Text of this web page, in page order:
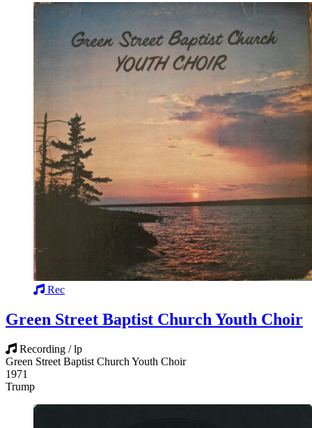
Rec
Green Street Baptist Church Youth Choir
Recording / lp
Green Street Baptist Church Youth Choir
1971
Trump